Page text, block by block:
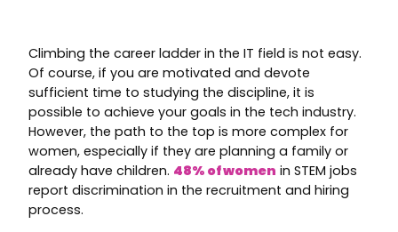
Climbing the career ladder in the IT field is not easy.
Of course, if you are motivated and devote
sufficient time to studying the discipline, it is
possible to achieve your goals in the tech industry.
However, the path to the top is more complex for
women, especially if they are planning a family or
already have children. 48% of women in STEM jobs
report discrimination in the recruitment and hiring
process.